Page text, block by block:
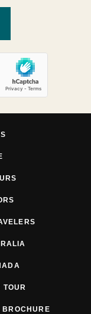
TOUR
BROCHURE